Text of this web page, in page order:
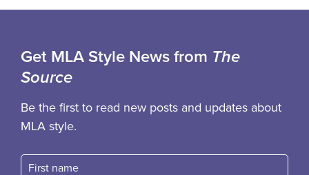
Get MLA Style News from The
Source
Be the first to read new posts and updates about
MLA style.
First name
Fast name